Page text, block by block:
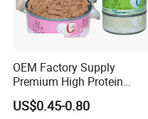
OEM Factory Supply
Premium High Protein
Balanced Nutrition Chicken
/ Tuna / Beef / Cod / Duck /
US$0.45-0.80